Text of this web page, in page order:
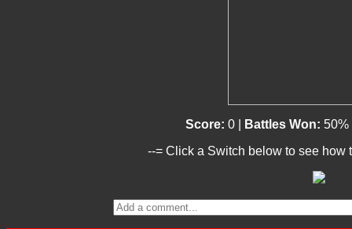
Score: 0 | Battles Won:
--= Click a Switch below to see how